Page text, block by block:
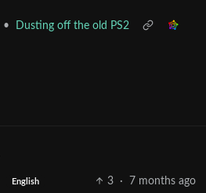
•
Dusting off the old PS2
English 3 · 7 months ago